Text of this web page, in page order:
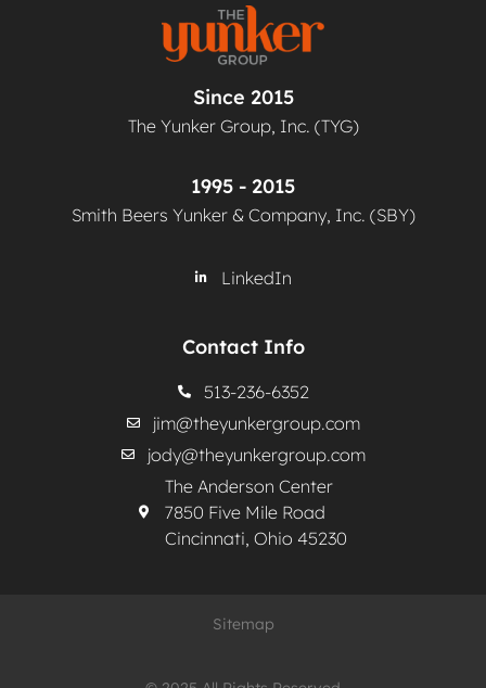
Since 2015
The Yunker Group, Inc. (TYG)
1995 - 2015
Smith Beers Yunker & Company, Inc. (SBY)
LinkedIn
Contact Info
513-236-6352
jim@theyunkergroup.com
jody@theyunkergroup.com
The Anderson Center
7850 Five Mile Road
Cincinnati, Ohio 45230
Sitemap